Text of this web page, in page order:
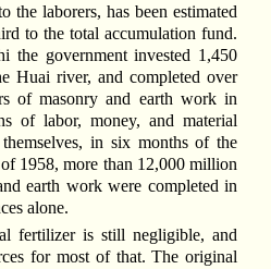
the laborers, has been estimated
to the total accumulation fund.
the government invested 1,450
Huai river, and completed over
of masonry and earth work in
of labor, money, and material
themselves, in six months of the
1958, more than 12,000 million
earth work were completed in
alone.
fertilizer is still negligible, and
for most of that. The original